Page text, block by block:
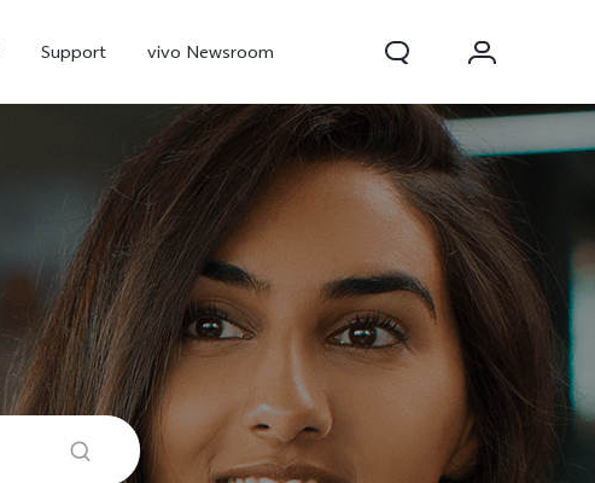
Support vivo Newsroom
X300 Pro X300 X Fold 5